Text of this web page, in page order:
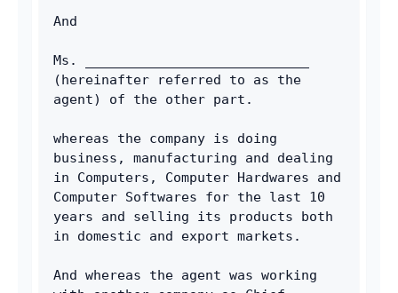
And
Ms. ____________________________
(hereinafter referred to as the
agent) of the other part.
whereas the company is doing
business, manufacturing and dealing
in Computers, Computer Hardwares and
Computer Softwares for the last 10
years and selling its products both
in domestic and export markets.
And whereas the agent was working